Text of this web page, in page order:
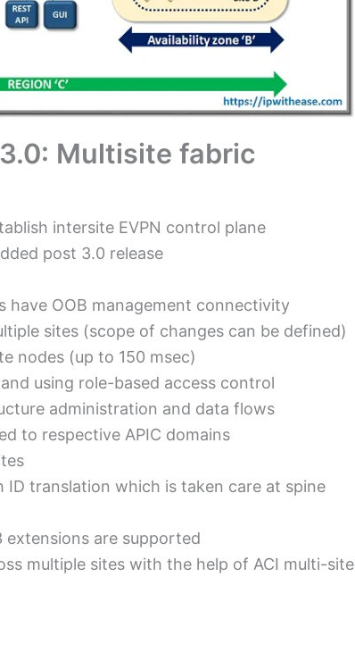
Multisite fabric
intersite EVPN control plane
post 3.0 release
have OOB management connectivity
sites (scope of changes can be defined)
nodes (up to 150 msec)
using role-based access control
administration and data flows
to respective APIC domains
translation which is taken care at spine
extensions are supported
multiple sites with the help of ACI multi-site